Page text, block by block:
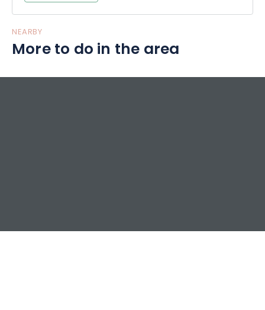
NEARBY
More to do in the area